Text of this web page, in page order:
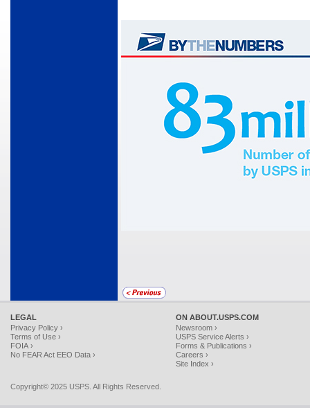
LEGAL
Privacy Policy ›
Terms of Use ›
FOIA ›
No FEAR Act EEO Data ›
ON ABOUT.USPS.COM
Newsroom ›
USPS Service Alerts ›
Forms & Publications ›
Careers ›
Site Index ›
Copyright© 2025 USPS. All Rights Reserved.